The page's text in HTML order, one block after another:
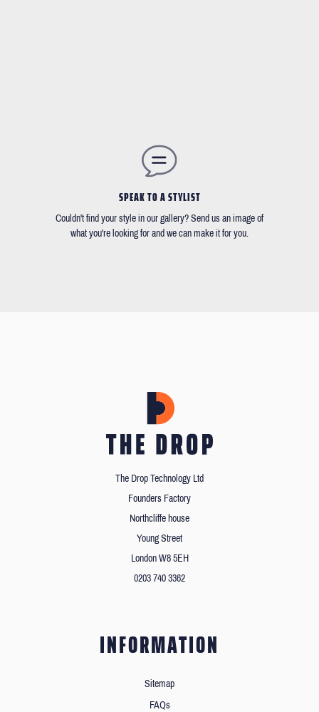
SPEAK TO A STYLIST
Couldn't find your style in our gallery? Send us an image of
what you're looking for and we can make it for you.
The Drop Technology Ltd
Founders Factory
Northcliffe house
Young Street
London W8 5EH
0203 740 3362
INFORMATION
Sitemap
FAQs